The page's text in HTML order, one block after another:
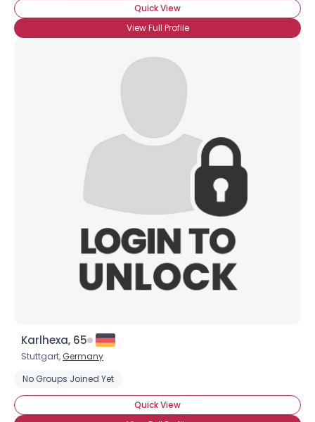
Quick View
View Full Profile
Karlhexa, 65
Stuttgart, Germany
No Groups Joined Yet
Quick View